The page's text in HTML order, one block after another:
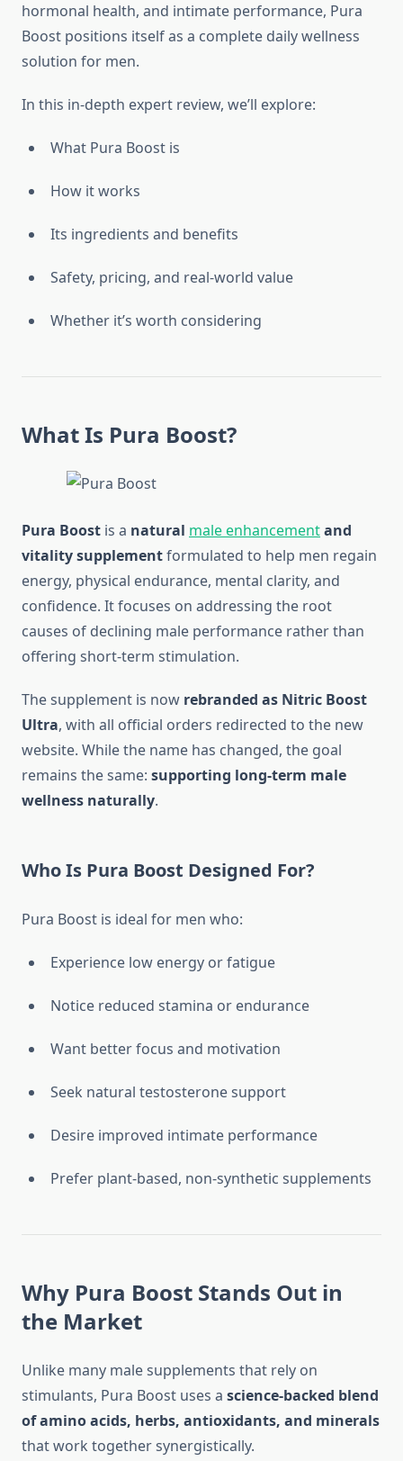
hormonal health, and intimate performance, Pura
Boost positions itself as a complete daily wellness
solution for men.
In this in-depth expert review, we’ll explore:
What Pura Boost is
How it works
Its ingredients and benefits
Safety, pricing, and real-world value
Whether it’s worth considering
What Is Pura Boost?
Pura Boost is a natural male enhancementand
vitality supplementformulated to help men regain
energy, physical endurance, mental clarity, and
confidence. It focuses on addressing the root
causes of declining male performance rather than
offering short-term stimulation.
The supplement is now rebranded as Nitric Boost
Ultra, with all official orders redirected to the new
website. While the name has changed, the goal
remains the same: supporting long-term male
wellness naturally.
Who Is Pura Boost Designed For?
Pura Boost is ideal for men who:
Experience low energy or fatigue
Notice reduced stamina or endurance
Want better focus and motivation
Seek natural testosterone support
Desire improved intimate performance
Prefer plant-based, non-synthetic supplements
Why Pura Boost Stands Out in
the Market
Unlike many male supplements that rely on
stimulants, Pura Boost uses a science-backed blend
of amino acids, herbs, antioxidants, and minerals
that work together synergistically.